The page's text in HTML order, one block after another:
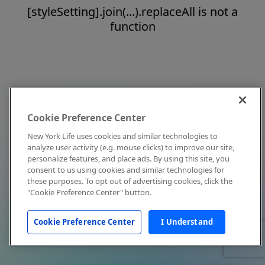
[styleSetting].join(...).replaceAll is not a
function
Cookie Preference Center
New York Life uses cookies and similar technologies to
analyze user activity (e.g. mouse clicks) to improve our site,
personalize features, and place ads. By using this site, you
consent to us using cookies and similar technologies for
these purposes. To opt out of advertising cookies, click the
"Cookie Preference Center" button.
Cookie Preference Center I Understand